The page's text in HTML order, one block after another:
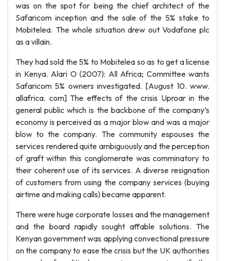
was on the spot for being the chief architect of the
Safaricom inception and the sale of the 5% stake to
Mobitelea. The whole situation drew out Vodafone plc
as a villain.
They had sold the 5% to Mobitelea so as to get a license
in Kenya. Alari O (2007): All Africa; Committee wants
Safaricom 5% owners investigated. [August 10. www.
allafrica. com] The effects of the crisis Uproar in the
general public which is the backbone of the company’s
economy is perceived as a major blow and was a major
blow to the company. The community espouses the
services rendered quite ambiguously and the perception
of graft within this conglomerate was comminatory to
their coherent use of its services. A diverse resignation
of customers from using the company services (buying
airtime and making calls) became apparent.
There were huge corporate losses and the management
and the board rapidly sought affable solutions. The
Kenyan government was applying convectional pressure
on the company to ease the crisis but the UK authorities